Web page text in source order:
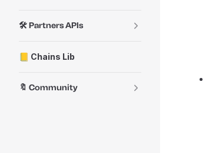
🛠️ Partners APIs
📒 Chains Lib
🔖 Community